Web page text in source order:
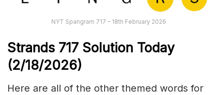
NYT Spangram 717 – 18th February 2026
Strands 717 Solution Today
(2/18/2026)
Here are all of the other themed words for